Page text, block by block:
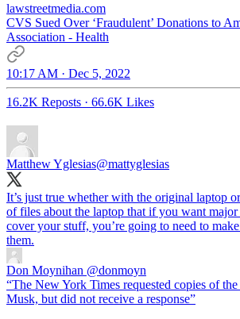
lawstreetmedia.com
CVS Sued Over ‘Fraudulent’ Donations to
Association - Health
10:17 AM · Dec 5, 2022
16.2K Reposts · 66.6K Likes
Matthew Yglesias@mattyglesias
It’s just true whether with the original laptop
of files about the laptop that if you want major
cover your stuff, you’re going to need to
them.
Don Moynihan @donmoyn
“The New York Times requested copies of
Musk, but did not receive a response”